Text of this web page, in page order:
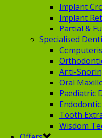
Implant
Implant
Partial &
Specialised
Anti-
Oral
Paediatric
Tooth
Wisdom